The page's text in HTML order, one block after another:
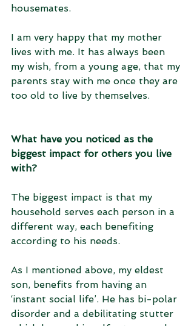
housemates.
I am very happy that my mother
lives with me. It has always been
my wish, from a young age, that my
parents stay with me once they are
too old to live by themselves.
What have you noticed as the
biggest impact for others you live
with?
The biggest impact is that my
household serves each person in a
different way, each benefiting
according to his needs.
As I mentioned above, my eldest
son, benefits from having an
‘instant social life’. He has bi-polar
disorder and a debilitating stutter